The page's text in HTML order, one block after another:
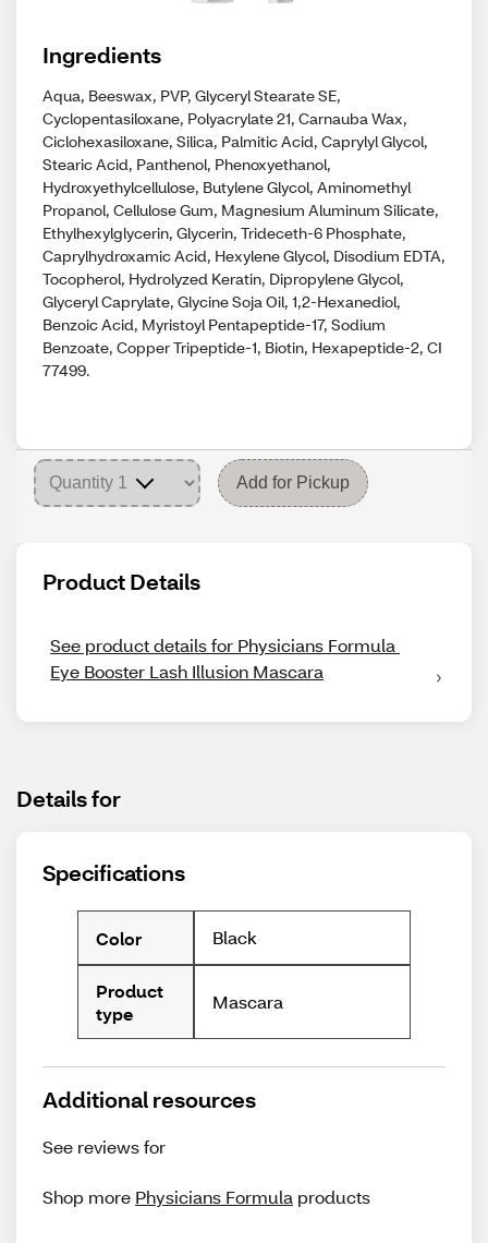
Ingredients
Aqua, Beeswax, PVP, Glyceryl Stearate SE,
Cyclopentasiloxane, Polyacrylate 21, Carnauba Wax,
Ciclohexasiloxane, Silica, Palmitic Acid, Caprylyl Glycol,
Stearic Acid, Panthenol, Phenoxyethanol,
Hydroxyethylcellulose, Butylene Glycol, Aminomethyl
Propanol, Cellulose Gum, Magnesium Aluminum Silicate,
Ethylhexylglycerin, Glycerin, Trideceth-6 Phosphate,
Caprylhydroxamic Acid, Hexylene Glycol, Disodium EDTA,
Tocopherol, Hydrolyzed Keratin, Dipropylene Glycol,
Glyceryl Caprylate, Glycine Soja Oil, 1,2-Hexanediol,
Benzoic Acid, Myristoyl Pentapeptide-17, Sodium
Benzoate, Copper Tripeptide-1, Biotin, Hexapeptide-2, CI
77499.
Add for Pickup
Product Details
See product details for Physicians Formula
Eye Booster Lash Illusion Mascara
Details for
Specifications
Color Black
Product
type
Mascara
Additional resources
See reviews for
Shop more Physicians Formula products